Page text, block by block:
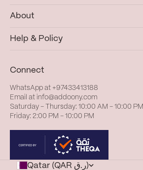
About
Help & Policy
Connect
WhatsApp at +97433413188
Email at info@addoony.com
Saturday – Thursday: 10:00 AM – 10:00 PM
Friday: 2:00 PM – 10:00 PM
Qatar (QAR ر.ق)